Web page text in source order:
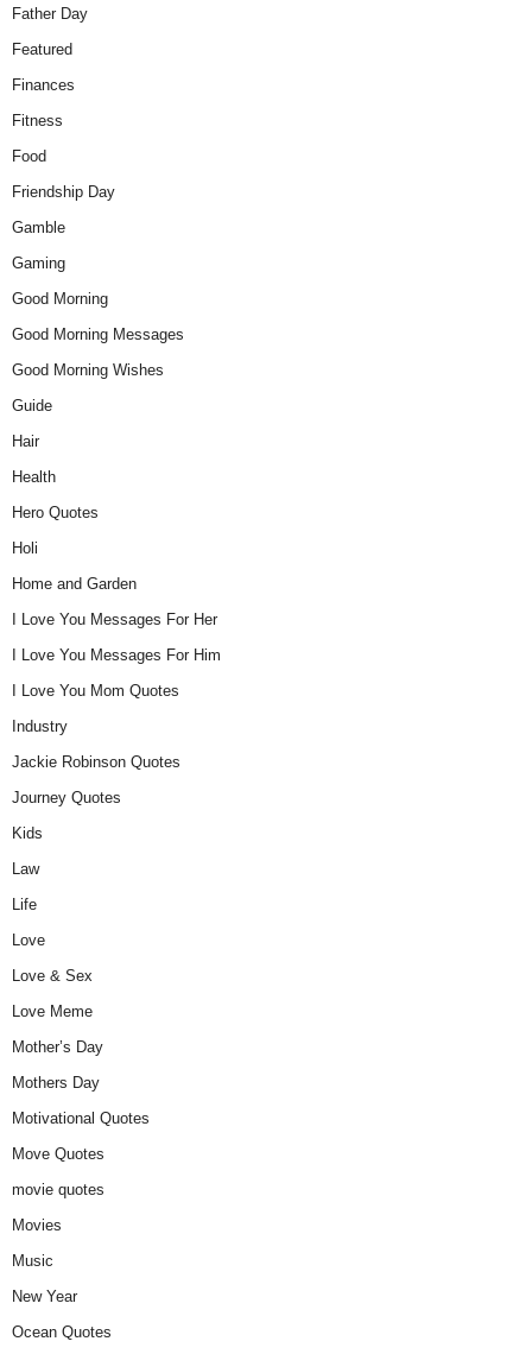
Father Day
Featured
Finances
Fitness
Food
Friendship Day
Gamble
Gaming
Good Morning
Good Morning Messages
Good Morning Wishes
Guide
Hair
Health
Hero Quotes
Holi
Home and Garden
I Love You Messages For Her
I Love You Messages For Him
I Love You Mom Quotes
Industry
Jackie Robinson Quotes
Journey Quotes
Kids
Law
Life
Love
Love & Sex
Love Meme
Mother’s Day
Mothers Day
Motivational Quotes
Move Quotes
movie quotes
Movies
Music
New Year
Ocean Quotes